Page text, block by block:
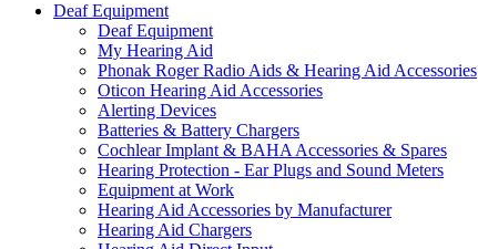
Deaf Equipment
Deaf Equipment
My Hearing Aid
Phonak Roger Radio Aids & Hearing Aid Accessories
Oticon Hearing Aid Accessories
Alerting Devices
Batteries & Battery Chargers
Cochlear Implant & BAHA Accessories & Spares
Hearing Protection - Ear Plugs and Sound Meters
Equipment at Work
Hearing Aid Accessories by Manufacturer
Hearing Aid Chargers